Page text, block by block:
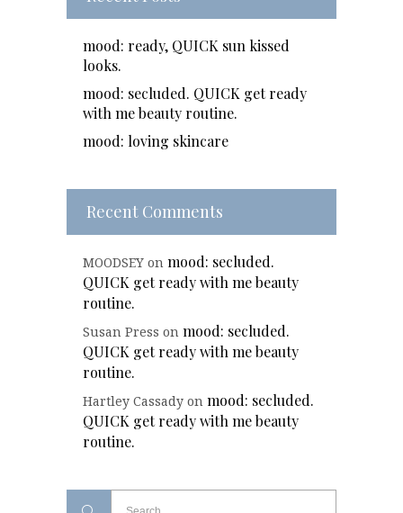
mood: ready, QUICK sun kissed
looks.
mood: secluded. QUICK get ready
with me beauty routine.
mood: loving skincare
Recent Comments
MOODSEY on mood: secluded.
QUICK get ready with me beauty
routine.
Susan Press on mood: secluded.
QUICK get ready with me beauty
routine.
Hartley Cassady on mood: secluded.
QUICK get ready with me beauty
routine.